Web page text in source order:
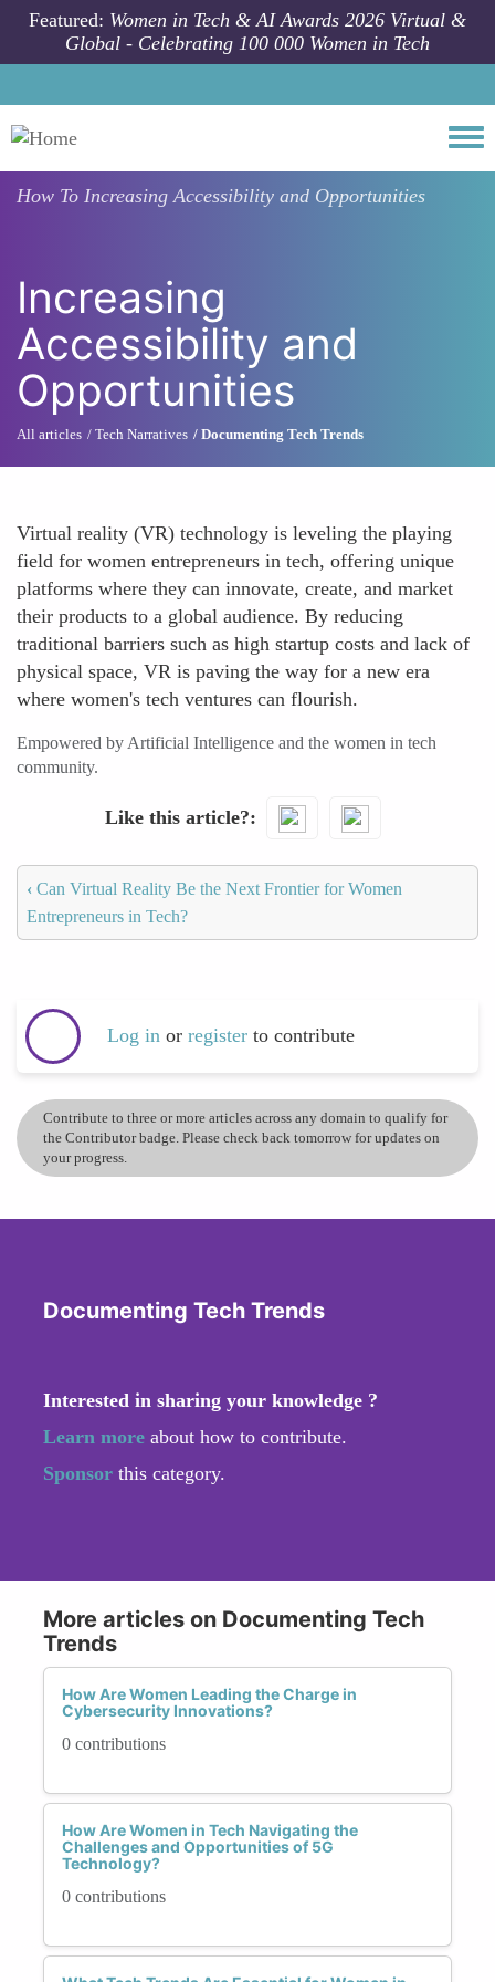
Skip to main content
Featured: Women in Tech & AI Awards 2026 Virtual &
Global - Celebrating 100 000 Women in Tech
How To Increasing Accessibility and Opportunities
Increasing
Accessibility and
Opportunities
All articles Tech Narratives Documenting Tech Trends
Virtual reality (VR) technology is leveling the playing
field for women entrepreneurs in tech, offering unique
platforms where they can innovate, create, and market
their products to a global audience. By reducing
traditional barriers such as high startup costs and lack of
physical space, VR is paving the way for a new era
where women's tech ventures can flourish.
Empowered by Artificial Intelligence and the women in tech
community.
Like this article?
‹ Can Virtual Reality Be the Next Frontier for Women
Entrepreneurs in Tech?
Log in or register to contribute
Contribute to three or more articles across any domain to qualify for
the Contributor badge. Please check back tomorrow for updates on
your progress.
Documenting Tech Trends
Interested in sharing your knowledge ?
Learn more about how to contribute.
Sponsor this category.
More articles on Documenting Tech
Trends
How Are Women Leading the Charge in
Cybersecurity Innovations?
0 contributions
How Are Women in Tech Navigating the
Challenges and Opportunities of 5G
Technology?
0 contributions